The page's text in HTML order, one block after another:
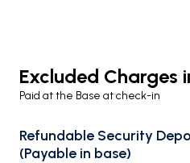
Excluded Charges
Paid at the Base at check-in
Refundable Security
(Payable in base)